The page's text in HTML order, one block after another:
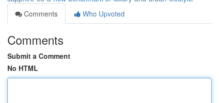
Comments
Who Upvoted
Comments
Submit a Comment
No HTML